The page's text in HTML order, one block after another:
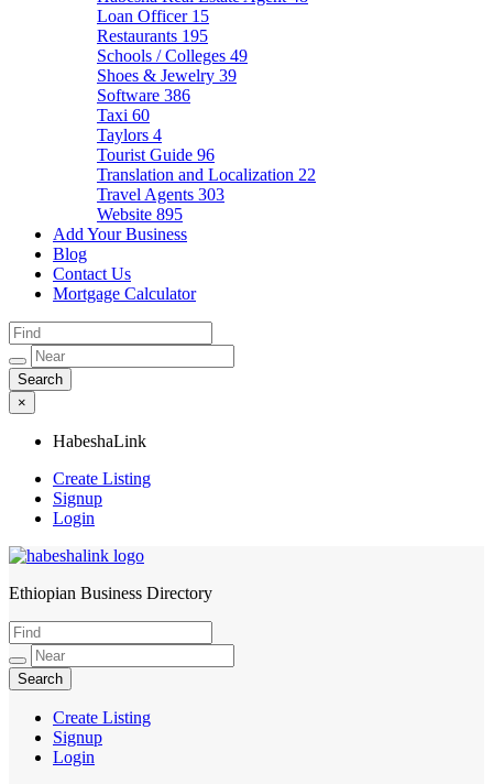
Loan Officer 15
Restaurants 195
Schools / Colleges 49
Shoes & Jewelry 39
Software 386
Taxi 60
Taylors 4
Tourist Guide 96
Translation and Localization 22
Travel Agents 303
Website 895
Add Your Business
Blog
Contact Us
Mortgage Calculator
×
HabeshaLink
Create Listing
Signup
Login
HabeshaLink
Ethiopian Business Directory
Create Listing
Signup
Login